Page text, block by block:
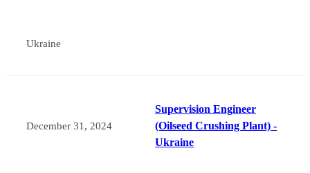
Ukraine
December 31, 2024
Supervision Engineer
(Oilseed Crushing Plant) -
Ukraine